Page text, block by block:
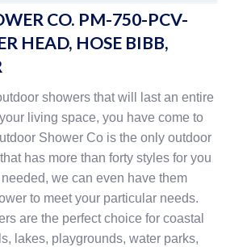
CO. PM-750-PCV-
HEAD, HOSE BIBB,
showers that will last an entire
living space, you have come to
Shower Co is the only outdoor
has more than forty styles for you
we can even have them
to meet your particular needs.
are the perfect choice for coastal
lakes, playgrounds, water parks,